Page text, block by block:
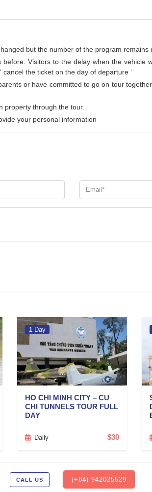
but the number of the program remains
Visitors to the delay when the vehicle
cancel the ticket on the day of departure ‘
or have committed to go on tour
property through the tour.
your personal information
1 Day
HO CHI MINH CITY – CU
CHI TUNNELS TOUR FULL
DAY
Daily $30
CALL US (+84) 942025529